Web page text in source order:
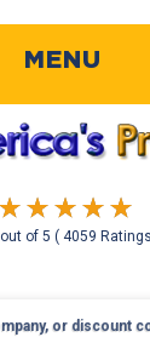
out of5( 4059
MENU